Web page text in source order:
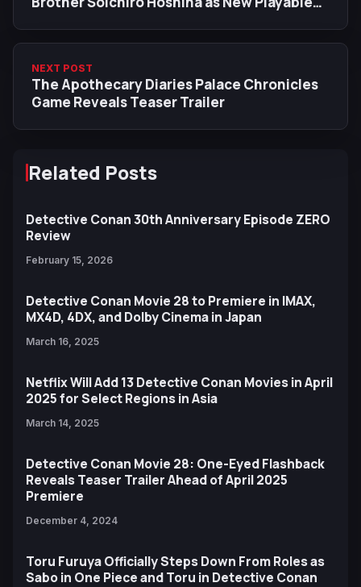
NEXT POST
The Apothecary Diaries Palace Chronicles
Game Reveals Teaser Trailer
Related Posts
Detective Conan 30th Anniversary Episode ZERO
Review
February 15, 2026
Detective Conan Movie 28 to Premiere in IMAX,
MX4D, 4DX, and Dolby Cinema in Japan
March 16, 2025
Netflix Will Add 13 Detective Conan Movies in April
2025 for Select Regions in Asia
March 14, 2025
Detective Conan Movie 28: One-Eyed Flashback
Reveals Teaser Trailer Ahead of April 2025
Premiere
December 4, 2024
Toru Furuya Officially Steps Down From Roles as
Sabo in One Piece and Toru in Detective Conan